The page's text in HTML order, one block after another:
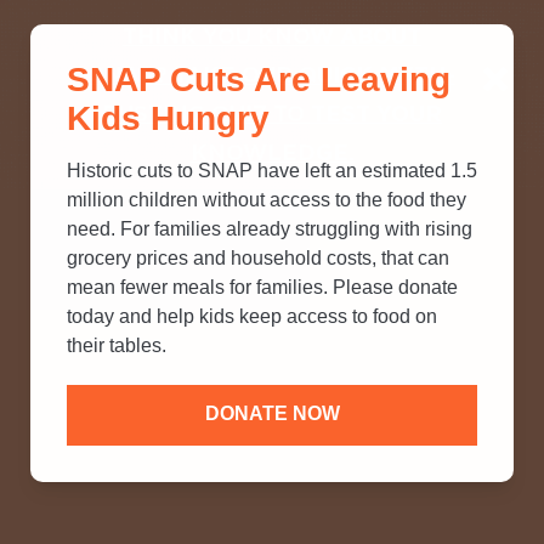
SNAP? TAKE OUR QUICK MYTH-
BUSTING QUIZ TO TEST YOUR
SNAP Cuts Are Leaving
Kids Hungry
Historic cuts to SNAP have left an estimated 1.5
million children without access to the food they
need. For families already struggling with rising
grocery prices and household costs, that can
mean fewer meals for families. Please donate
today and help kids keep access to food on
their tables.
DONATE NOW